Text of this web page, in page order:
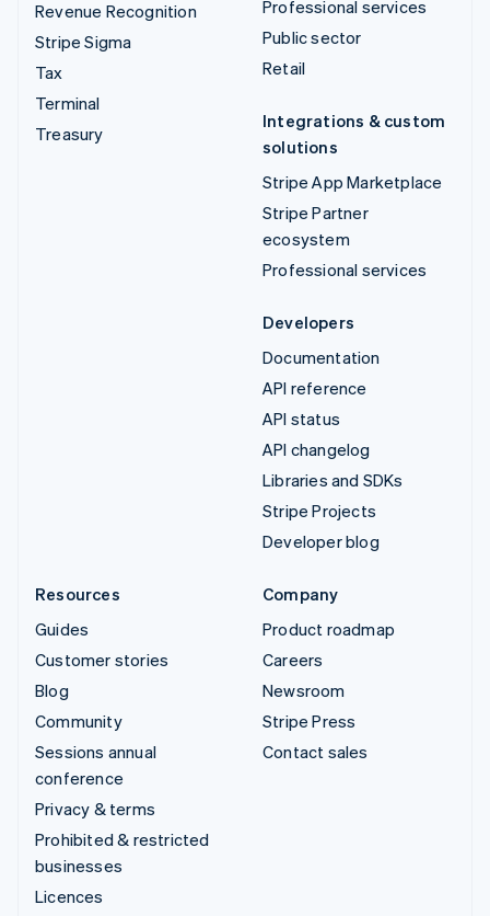
Revenue Recognition
Stripe Sigma
Tax
Terminal
Treasury
Professional services
Public sector
Retail
Integrations & custom
solutions
Stripe App Marketplace
Stripe Partner
ecosystem
Professional services
Developers
Documentation
API reference
API status
API changelog
Libraries and SDKs
Stripe Projects
Developer blog
Resources
Guides
Customer stories
Blog
Community
Sessions annual
conference
Privacy & terms
Prohibited & restricted
businesses
Licences
Company
Product roadmap
Careers
Newsroom
Stripe Press
Contact sales